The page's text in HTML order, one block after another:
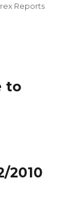
Reports
to
2010